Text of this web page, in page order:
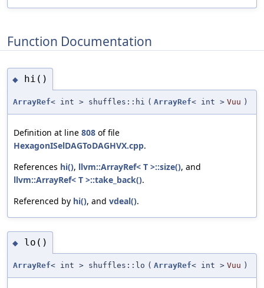
Function Documentation
◆ hi()
ArrayRef< int > shuffles::hi ( ArrayRef< int > Vuu )
Definition at line 808 of file
HexagonISelDAGToDAGHVX.cpp.
References hi(), llvm::ArrayRef< T >::size(), and
llvm::ArrayRef< T >::take_back().
Referenced by hi(), and vdeal().
◆ lo()
ArrayRef< int > shuffles::lo ( ArrayRef< int > Vuu )